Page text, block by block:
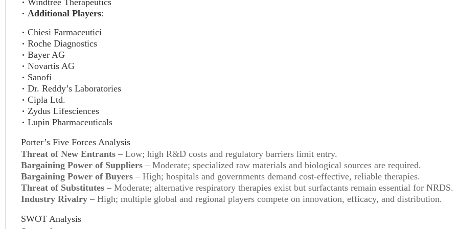
Windtree Therapeutics
Additional Players:
Chiesi Farmaceutici
Roche Diagnostics
Bayer AG
Novartis AG
Sanofi
Dr. Reddy’s Laboratories
Cipla Ltd.
Zydus Lifesciences
Lupin Pharmaceuticals
Porter’s Five Forces Analysis
Threat of New Entrants – Low; high R&D costs and regulatory barriers limit entry.
Bargaining Power of Suppliers – Moderate; specialized raw materials and biological sources are required.
Bargaining Power of Buyers – High; hospitals and governments demand cost-effective, reliable therapies.
Threat of Substitutes – Moderate; alternative respiratory therapies exist but surfactants remain essential for NRDS.
Industry Rivalry – High; multiple global and regional players compete on innovation, efficacy, and distribution.
SWOT Analysis